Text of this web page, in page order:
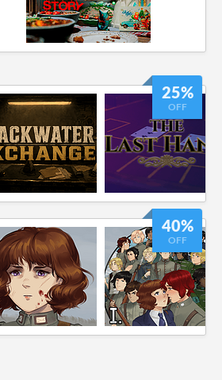
25%
OFF
40%
OFF